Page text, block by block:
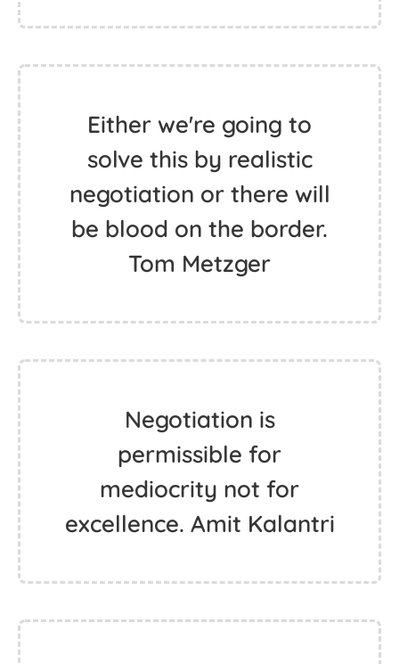
Either we're going to
solve this by realistic
negotiation or there will
be blood on the border.
Tom Metzger
Negotiation is
permissible for
mediocrity not for
excellence. Amit Kalantri